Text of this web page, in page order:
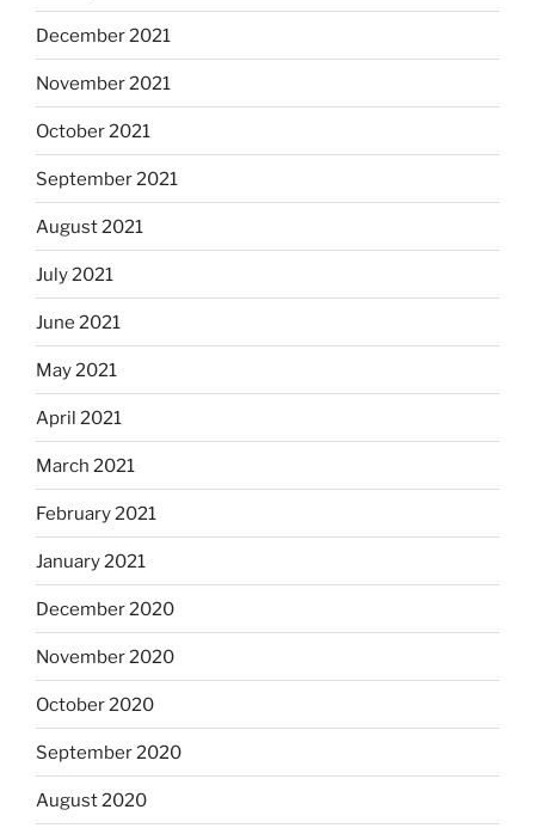
December 2021
November 2021
October 2021
September 2021
August 2021
July 2021
June 2021
May 2021
April 2021
March 2021
February 2021
January 2021
December 2020
November 2020
October 2020
September 2020
August 2020